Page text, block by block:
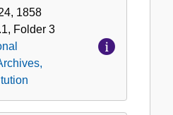
1858
, Folder 3